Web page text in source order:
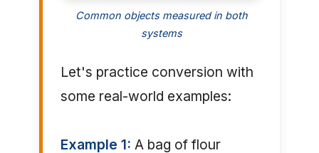
Common objects measured in both
systems
Let's practice conversion with
some real-world examples:
Example 1: A bag of flour